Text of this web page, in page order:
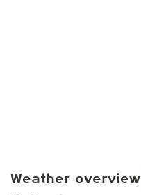
Weather overview